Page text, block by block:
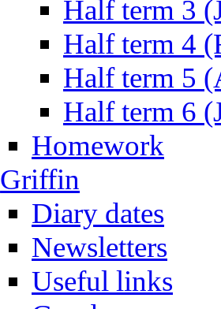
Half term 3
Half term 4
Half term 5
Half term 6
Homework
Griffin
Diary dates
Newsletters
Useful links